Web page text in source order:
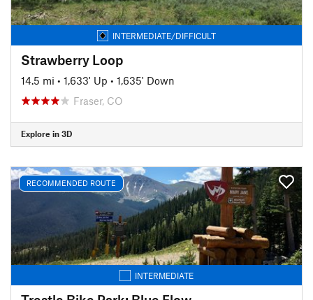
INTERMEDIATE/DIFFICULT
Strawberry Loop
14.5 mi • 1,633' Up • 1,635' Down
Fraser, CO
Explore in 3D
RECOMMENDED ROUTE
INTERMEDIATE